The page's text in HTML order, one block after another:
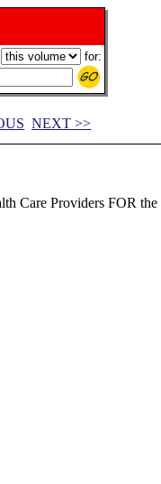
for:
NEXT >>
Care Providers FOR